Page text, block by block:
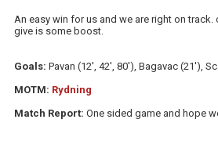
An easy win for us and we are right on
give is some boost.
Goals: Pavan (12', 42', 80'), Bagavac (21'),
MOTM: Rydning
Match Report: One sided game and hope